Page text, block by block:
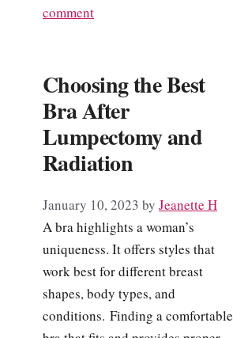
comment
Choosing the Best
Bra After
Lumpectomy and
Radiation
January 10, 2023 by Jeanette H
A bra highlights a woman’s
uniqueness. It offers styles that
work best for different breast
shapes, body types, and
conditions. Finding a comfortable